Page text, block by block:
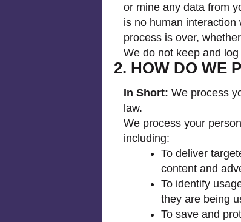
or mine any data from
is no human
process is over,
We do not keep and
2. HOW DO WE
In Short: We process
law.
We process your
including:
To deliver
content and
To identify
they are being
To save and